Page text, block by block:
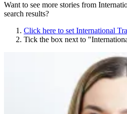
Want to see more stories from
search results?
Click here to set International
Tick the box next to "